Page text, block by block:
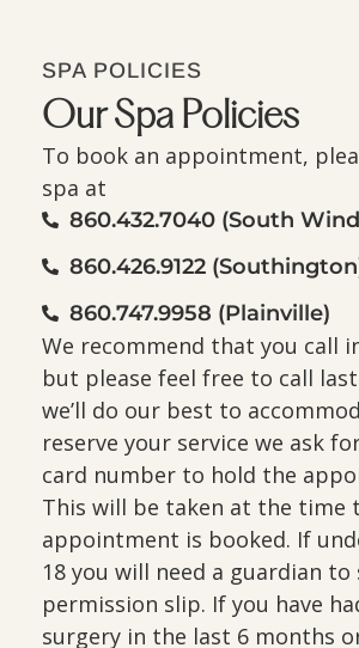
SPA POLICIES
Our Spa Policies
To book an appointment,
spa at
860.432.7040 (South
860.426.9122
860.747.9958 (Plainville)
We recommend that you call
but please feel free to call
we’ll do our best to
reserve your service we ask
card number to hold the
This will be taken at the time
appointment is booked. If
18 you will need a guardian to
permission slip. If you have
surgery in the last 6 months